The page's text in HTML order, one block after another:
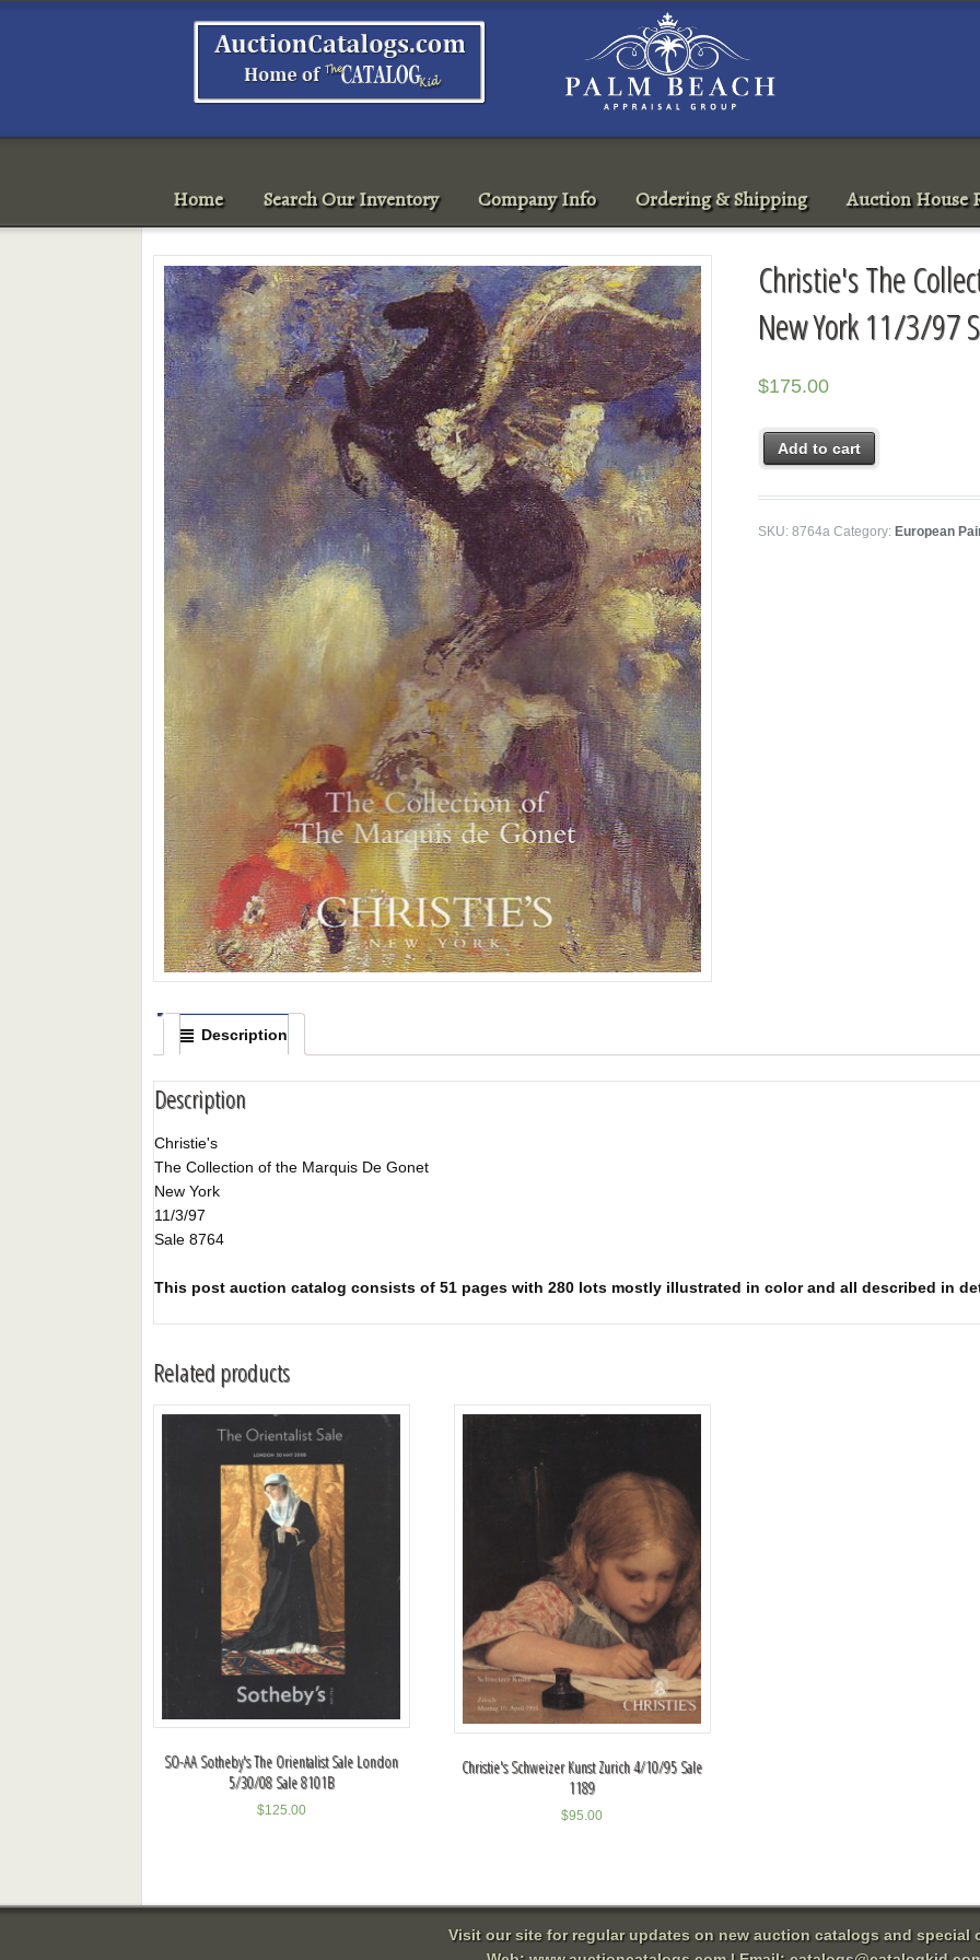
Home Search Our Inventory Company Info Ordering & Shipping Auction House
Christie's The
New York 11/3/97
$175.00
Add to cart
SKU:8764a Category:European
Description
Description
Christie's
The Collection of the Marquis De Gonet
New York
11/3/97
Sale 8764
This post auction catalog consists of 51 pages with 280 lots mostly illustrated in color and all described in
Related products
SO-AA Sotheby's The Orientalist Sale London
5/30/08 Sale 8101B
$125.00
Christie's Schweizer Kunst Zurich 4/10/95 Sale
1189
$95.00
Visit our site for regular updates on new auction catalogs and special